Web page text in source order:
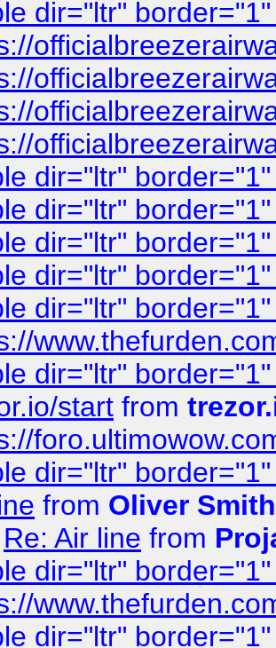
dir="ltr"
dir="ltr"
dir="ltr"
dir="ltr"
dir="ltr"
dir="ltr"
dir="ltr"
start from
dir="ltr"
from Oliver Smith
Re: Air line from
dir="ltr"
dir="ltr"